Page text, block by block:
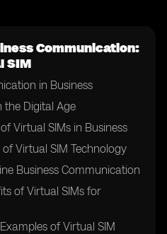
Communication:
SIM
in Business
the Digital Age
Virtual SIMs in Business
Virtual SIM Technology
Business Communication
of Virtual SIMs for
of Virtual SIM